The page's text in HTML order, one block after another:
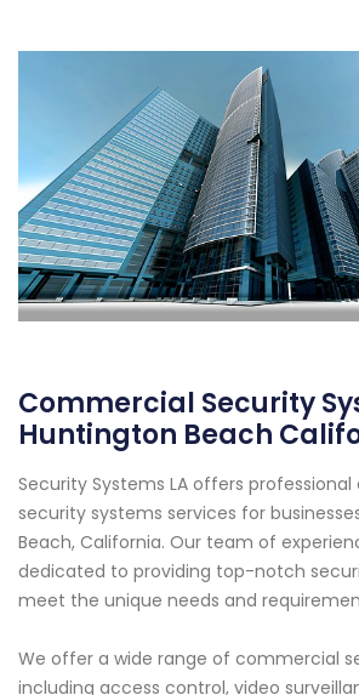
Commercial Security
Huntington Beach
Security Systems LA offers
security systems services for
Beach, California. Our team of
dedicated to providing top-notch
meet the unique needs and
We offer a wide range of commercial
including access control, video